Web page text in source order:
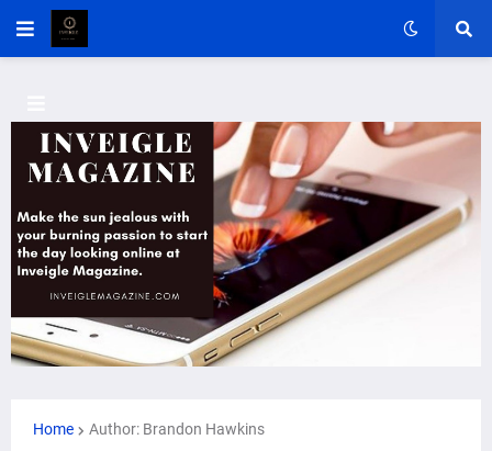
Home Author: Brandon Hawkins